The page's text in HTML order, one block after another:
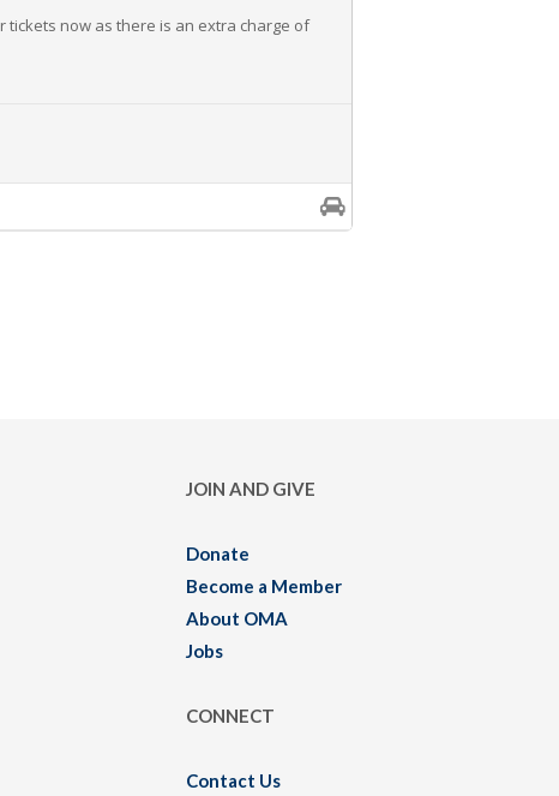
tickets now as there is an extra charge of
JOIN AND GIVE
Donate
Become a Member
About OMA
Jobs
CONNECT
Contact Us